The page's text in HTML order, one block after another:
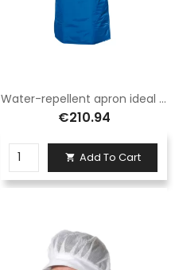
Water-repellent apron ideal for handling liquid nitrogen
€210.94
 Add To Cart